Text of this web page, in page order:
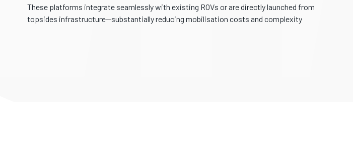
These platforms integrate seamlessly with existing ROVs or are directly launched from
topsides infrastructure—substantially reducing mobilisation costs and complexity